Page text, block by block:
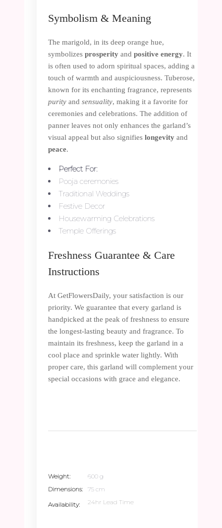
Symbolism & Meaning
The marigold, in its deep orange hue,
symbolizes prosperity and positive energy. It
is often used to adorn spiritual spaces, adding a
touch of warmth and auspiciousness. Tuberose,
known for its enchanting fragrance, represents
purity and sensuality, making it a favorite for
ceremonies and celebrations. The addition of
panner leaves not only enhances the garland’s
visual appeal but also signifies longevity and
peace.
Perfect For:
Pooja ceremonies
Traditional Weddings
Festive Decor
Housewarming Celebrations
Temple Offerings
Freshness Guarantee & Care
Instructions
At GetFlowersDaily, your satisfaction is our
priority. We guarantee that every garland is
handpicked at the peak of freshness to ensure
the longest-lasting beauty and fragrance. To
maintain its freshness, keep the garland in a
cool place and sprinkle water lightly. With
proper care, this garland will complement your
special occasions with grace and elegance.
Weight
600 g
Dimensions
75 cm
Availability 24hr Lead Time